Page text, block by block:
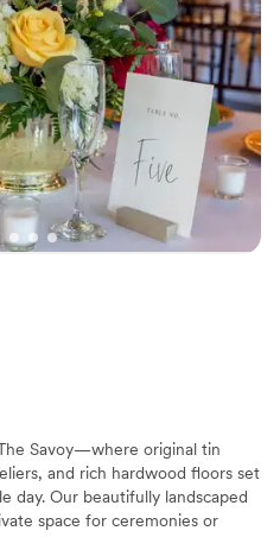
that we chose. We still
delicious the short rib was
us customize our signature
very impressed by. I would
bride/groom that is looking for
location. Thank you to
perfect night!
”
Savoy—where original tin
and rich hardwood floors set
day. Our beautifully landscaped
space for ceremonies or